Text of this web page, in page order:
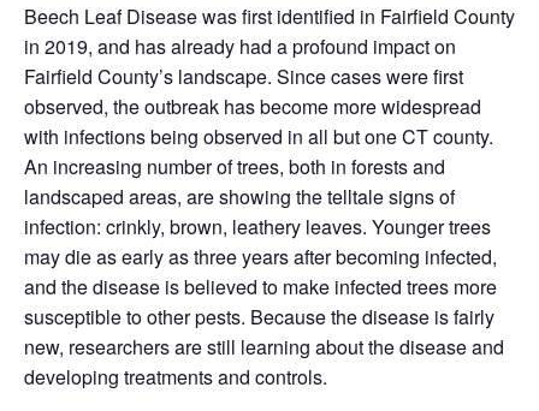
Beech Leaf Disease was first identified in Fairfield County
in 2019, and has already had a profound impact on
Fairfield County’s landscape. Since cases were first
observed, the outbreak has become more widespread
with infections being observed in all but one CT county.
An increasing number of trees, both in forests and
landscaped areas, are showing the telltale signs of
infection: crinkly, brown, leathery leaves. Younger trees
may die as early as three years after becoming infected,
and the disease is believed to make infected trees more
susceptible to other pests. Because the disease is fairly
new, researchers are still learning about the disease and
developing treatments and controls.